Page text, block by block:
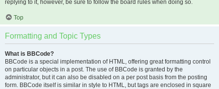
replying to it, however, be sure to follow the board rules when doing so.
Top
Formatting and Topic Types
What is BBCode?
BBCode is a special implementation of HTML, offering great formatting control
on particular objects in a post. The use of BBCode is granted by the
administrator, but it can also be disabled on a per post basis from the posting
form. BBCode itself is similar in style to HTML, but tags are enclosed in square